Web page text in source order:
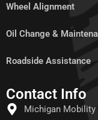
Wheel Alignment
Oil Change &
Roadside Assistance
Contact Info
Michigan Mobility